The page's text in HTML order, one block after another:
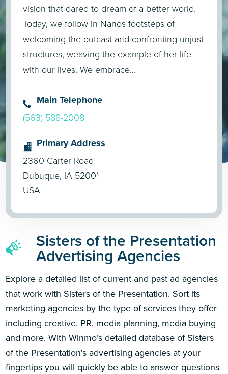
vision that dared to dream of a better world.
Today, we follow in Nanos footsteps of
welcoming the outcast and confronting unjust
structures, weaving the example of her life
with our lives. We embrace...
Main Telephone
(563) 588-2008
Primary Address
2360 Carter Road
Dubuque, IA 52001
USA
Sisters of the Presentation
Advertising Agencies
Explore a detailed list of current and past ad agencies
that work with Sisters of the Presentation. Sort its
marketing agencies by the type of services they offer
including creative, PR, media planning, media buying
and more. With Winmo’s detailed database of Sisters
of the Presentation's advertising agencies at your
fingertips you will quickly be able to answer questions